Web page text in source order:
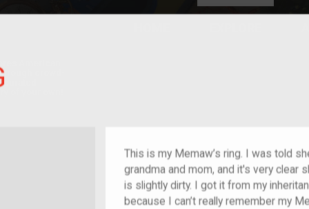
This is my Memaw’s ring. I was told
grandma and mom, and it's very clear
is slightly dirty. I got it from my
because I can’t really remember my
crowd-